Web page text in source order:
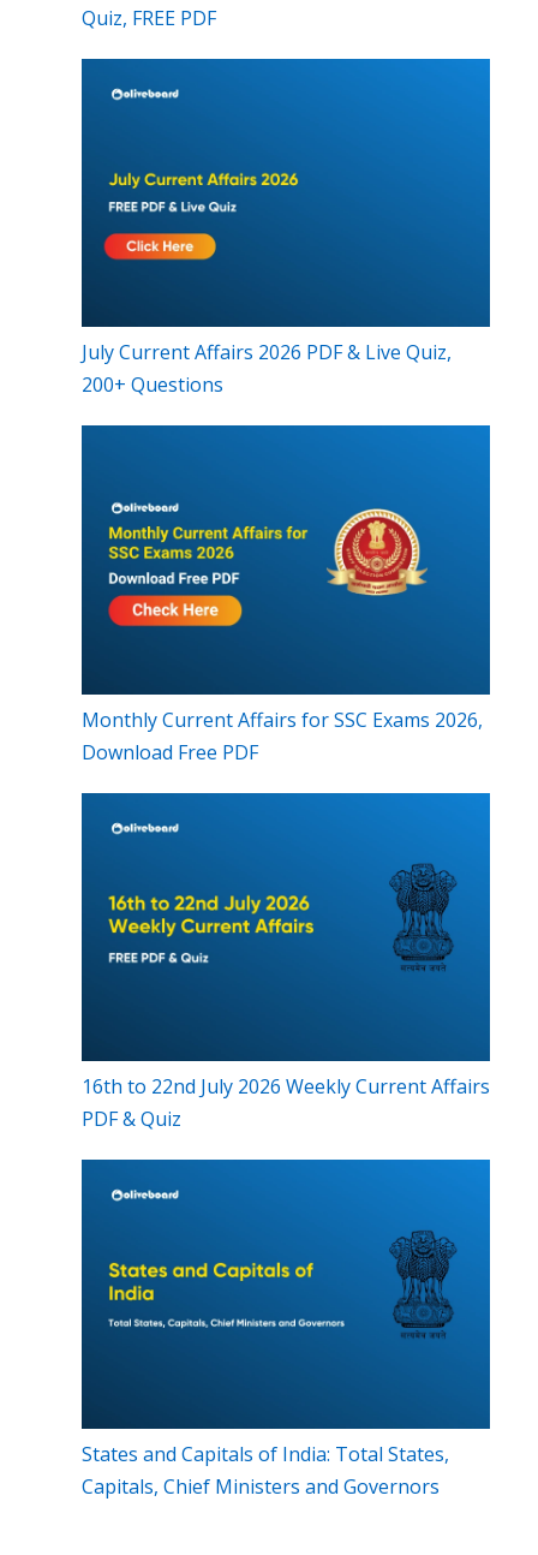
Quiz, FREE PDF
July Current Affairs 2026 PDF & Live Quiz,
200+ Questions
Monthly Current Affairs for SSC Exams 2026,
Download Free PDF
16th to 22nd July 2026 Weekly Current Affairs
PDF & Quiz
States and Capitals of India: Total States,
Capitals, Chief Ministers and Governors